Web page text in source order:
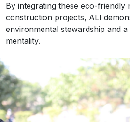
By integrating these eco-friendly
construction projects, ALI
environmental stewardship and
mentality.